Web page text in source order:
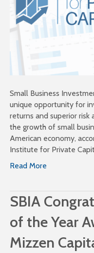
Small Business
unique opportunity for
returns and superior
the growth of small
American economy,
Institute for Private
Read More
SBIA
of the Year
Mizzen